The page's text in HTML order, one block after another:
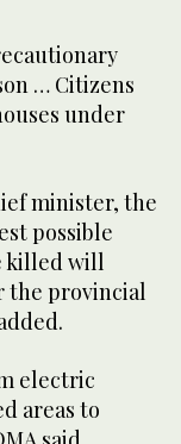
… Citizens
under
minister, the
possible
killed will
the provincial
electric
areas to